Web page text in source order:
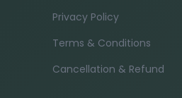
Privacy Policy
Terms & Conditions
Cancellation & Refund